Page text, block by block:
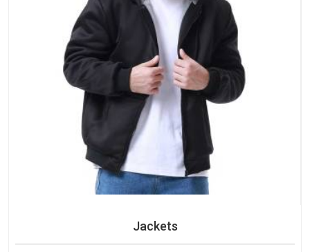
Jackets